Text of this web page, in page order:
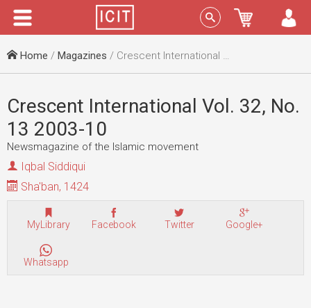
Menu Sign In
Home / Magazines / Crescent International Vol. 32, No. 13 2003-10
Crescent International Vol. 32, No.
13 2003-10
Newsmagazine of the Islamic movement
Iqbal Siddiqui
Sha'ban, 1424
MyLibrary Facebook Twitter Google+
Whatsapp